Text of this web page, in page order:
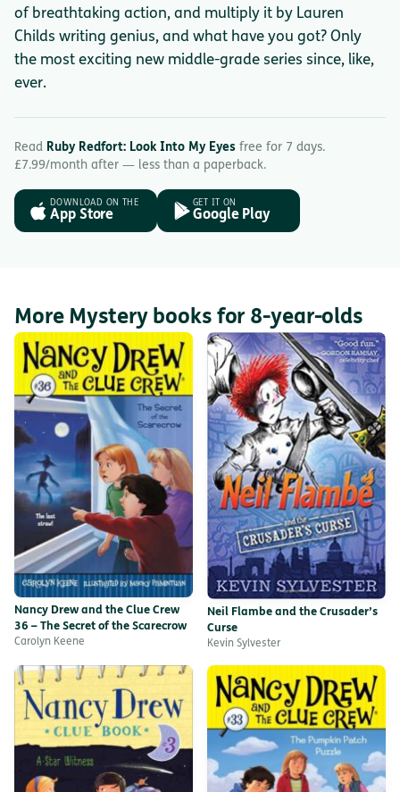
of breathtaking action, and multiply it by Lauren
Childs writing genius, and what have you got? Only
the most exciting new middle-grade series since, like,
ever.
Read Ruby Redfort: Look Into My Eyes free for 7 days.
£7.99/month after — less than a paperback.
DOWNLOAD ON THE
App Store
GET IT ON
Google Play
More Mystery books for 8-year-olds
Nancy Drew and the Clue Crew
36 – The Secret of the Scarecrow
Carolyn Keene
Neil Flambe and the Crusader’s
Curse
Kevin Sylvester